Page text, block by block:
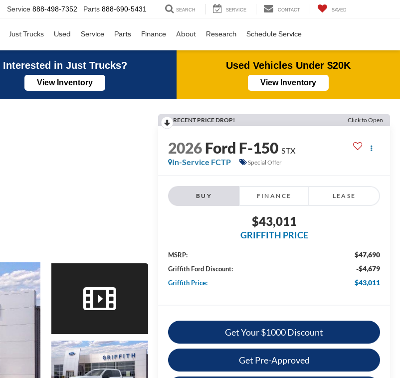
Service 888-498-7352 Parts 888-690-5431 SEARCH SERVICE CONTACT SAVED
Just Trucks Used Service Parts Finance About Research Schedule Service
Interested in Just Trucks?
View Inventory
Used Vehicles Under $20K
View Inventory
RECENT PRICE DROP! Click to Open
2026Ford F-150 STX
In-Service FCTP
Special Offer
BUY FINANCE LEASE
$43,011
GRIFFITH PRICE
MSRP: $47,690
Griffith Ford Discount: -$4,679
Griffith Price: $43,011
Get Your $1000 Discount
Get Pre-Approved